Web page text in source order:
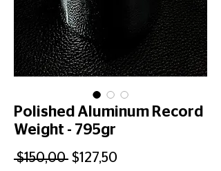
Polished Aluminum Record
Weight - 795gr
$150,00 Regular
$127,50